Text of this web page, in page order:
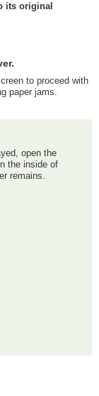
its original
to proceed with
paper jams.
open the
the inside of
remains.